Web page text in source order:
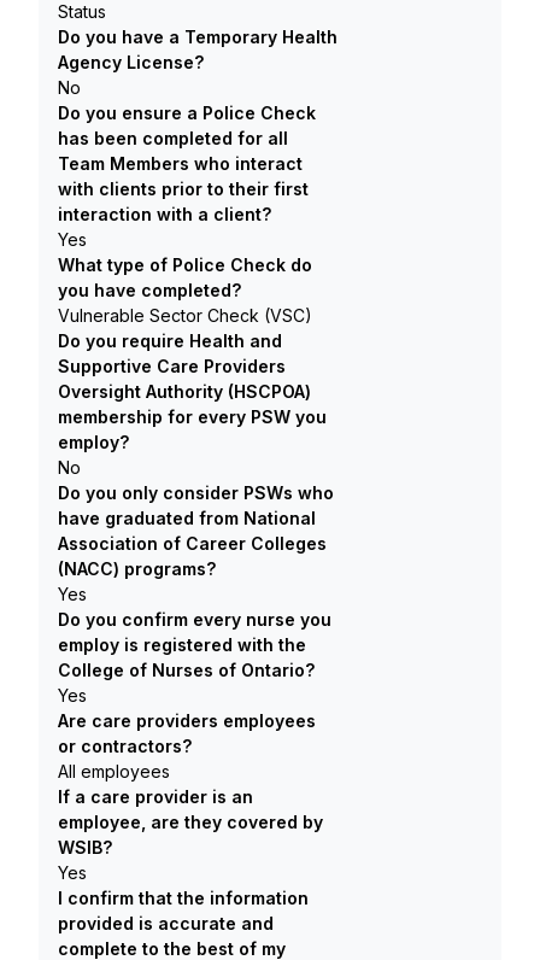
Status
Do you have a Temporary Health
Agency License?
No
Do you ensure a Police Check
has been completed for all
Team Members who interact
with clients prior to their first
interaction with a client?
Yes
What type of Police Check do
you have completed?
Vulnerable Sector Check (VSC)
Do you require Health and
Supportive Care Providers
Oversight Authority (HSCPOA)
membership for every PSW you
employ?
No
Do you only consider PSWs who
have graduated from National
Association of Career Colleges
(NACC) programs?
Yes
Do you confirm every nurse you
employ is registered with the
College of Nurses of Ontario?
Yes
Are care providers employees
or contractors?
All employees
If a care provider is an
employee, are they covered by
WSIB?
Yes
I confirm that the information
provided is accurate and
complete to the best of my